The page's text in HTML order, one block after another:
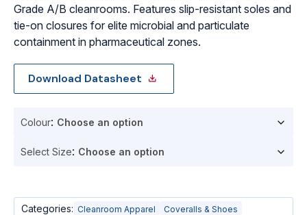
Grade A/B cleanrooms. Features slip-resistant soles and
tie-on closures for elite microbial and particulate
containment in pharmaceutical zones.
Download Datasheet
Colour
Select Size
Categories: Cleanroom Apparel
Coveralls & Shoes